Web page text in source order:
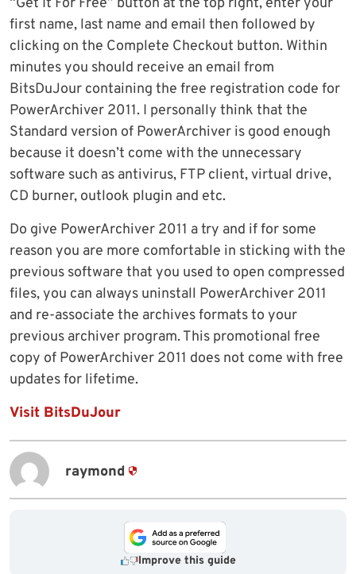
“Get It For Free” button at the top right, enter your
first name, last name and email then followed by
clicking on the Complete Checkout button. Within
minutes you should receive an email from
BitsDuJour containing the free registration code for
PowerArchiver 2011. I personally think that the
Standard version of PowerArchiver is good enough
because it doesn’t come with the unnecessary
software such as antivirus, FTP client, virtual drive,
CD burner, outlook plugin and etc.
Do give PowerArchiver 2011 a try and if for some
reason you are more comfortable in sticking with the
previous software that you used to open compressed
files, you can always uninstall PowerArchiver 2011
and re-associate the archives formats to your
previous archiver program. This promotional free
copy of PowerArchiver 2011 does not come with free
updates for lifetime.
Visit BitsDuJour
raymond
Improve this guide